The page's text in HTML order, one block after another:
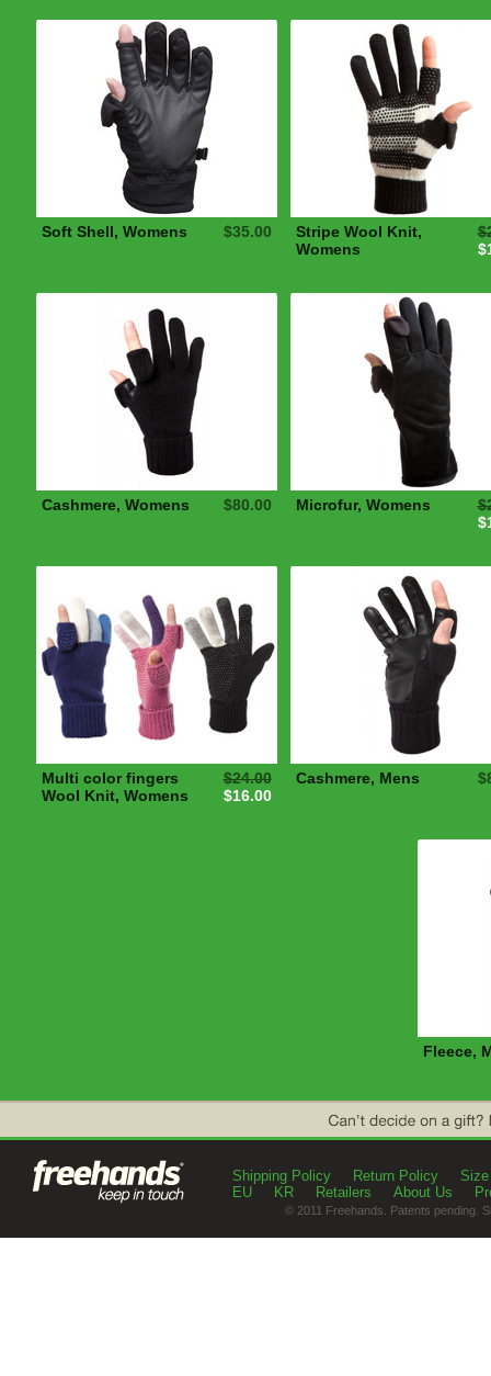
Soft Shell, Womens $35.00
Stripe Wool Knit,
Womens
Cashmere, Womens $80.00 Microfur, Womens
Multi color fingers
Wool Knit, Womens
$24.00
$16.00
Cashmere, Mens
Fleece,
Shipping Policy Return Policy
EU
KR Retailers About Us
© 2011 Freehands. Patents pending.